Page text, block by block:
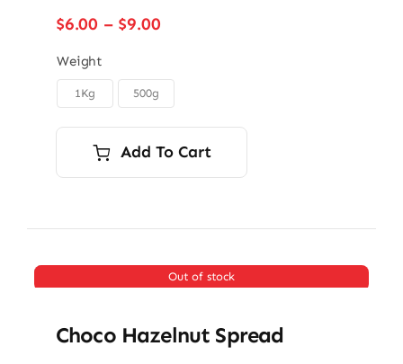
$6.00 – $9.00Price
through
$9.00
Weight
1Kg 500g
Add To Cart
Out of stock
Choco Hazelnut Spread